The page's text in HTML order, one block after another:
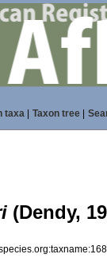
taxa| Taxon tree|
(Dendy,